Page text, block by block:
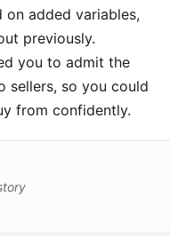
added variables,
previously.
you to admit the
sellers, so you could
from confidently.